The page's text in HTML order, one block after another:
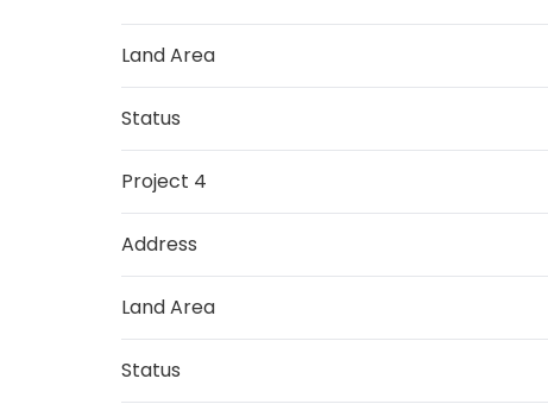
Land Area
Status
Project 4
Address
Land Area
Status